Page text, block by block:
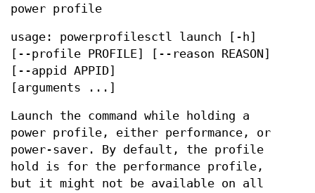
power profile
usage: powerprofilesctl launch [-h]
[--profile PROFILE] [--reason REASON]
[--appid APPID]
[arguments ...]
Launch the command while holding a
power profile, either performance, or
power-saver. By default, the profile
hold is for the performance profile,
but it might not be available on all